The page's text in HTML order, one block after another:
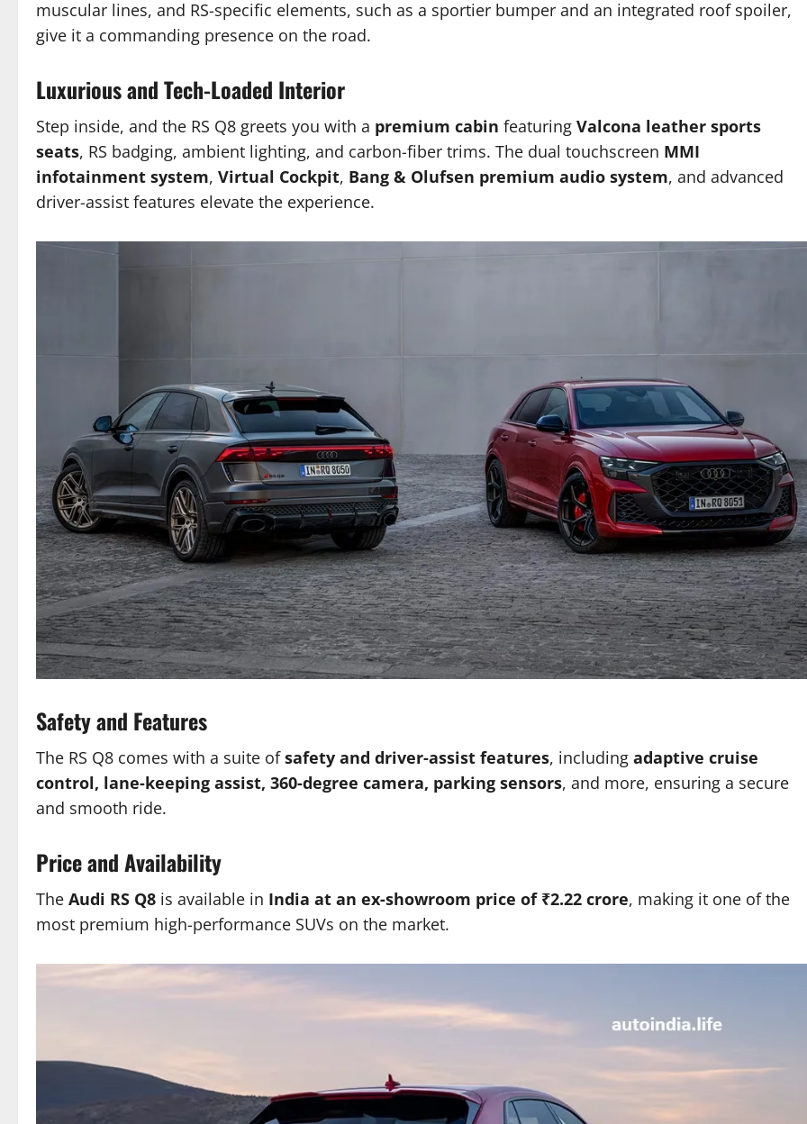
muscular lines, and RS-specific elements, such as a sportier bumper and an integrated roof spoiler,
give it a commanding presence on the road.
Luxurious and Tech-Loaded Interior
Step inside, and the RS Q8 greets you with a premium cabin featuring Valcona leather sports
seats, RS badging, ambient lighting, and carbon-fiber trims. The dual touchscreen MMI
infotainment system, Virtual Cockpit, Bang & Olufsen premium audio system, and advanced
driver-assist features elevate the experience.
Safety and Features
The RS Q8 comes with a suite ofsafety and driver-assist features, including adaptive cruise
control, lane-keeping assist, 360-degree camera, parking sensors, and more, ensuring a secure
and smooth ride.
Price and Availability
The Audi RS Q8 is available in India at an ex-showroom price of ₹2.22 crore, making it one of the
most premium high-performance SUVs on the market.